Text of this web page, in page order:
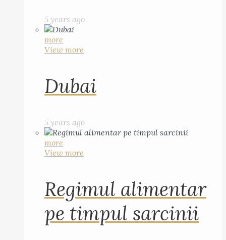
5 years ago
more
View more
Dubai
5 years ago
more
View more
Regimul alimentar
pe timpul sarcinii